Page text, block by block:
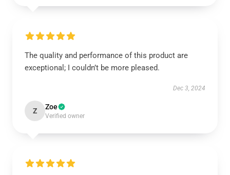
The quality and performance of this product are
exceptional; I couldn’t be more pleased.
Dec 3, 2024
Z Zoe
Verified owner